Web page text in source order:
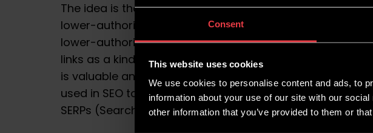
Consent
This website uses cookies
We use cookies to personalise content and ads, to
information about your use of our site with our
other information that you’ve provided to them or
The idea is that a link from a high domain authority
lower-authority website can help to improve the
lower-authority website. Search engines like Google see
links as a kind of vote of confidence, indicating that your
is valuable and worth promoting.Domain authorityis a
used in SEO to measure the likelihood of a website
SERPs (Search Engine Results Pages).